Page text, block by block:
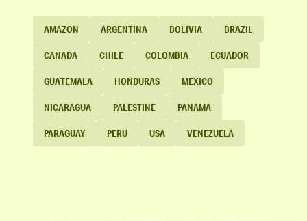
AMAZON ARGENTINA BOLIVIA BRAZIL
CANADA CHILE COLOMBIA ECUADOR
GUATEMALA HONDURAS MEXICO
NICARAGUA PALESTINE PANAMA
PARAGUAY PERU USA VENEZUELA